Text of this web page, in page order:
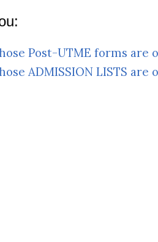
Post-UTME forms are
ADMISSION LISTS